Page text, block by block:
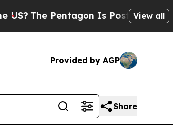
The Pentagon Is Posting CrypticView all
Provided by AGP
Share